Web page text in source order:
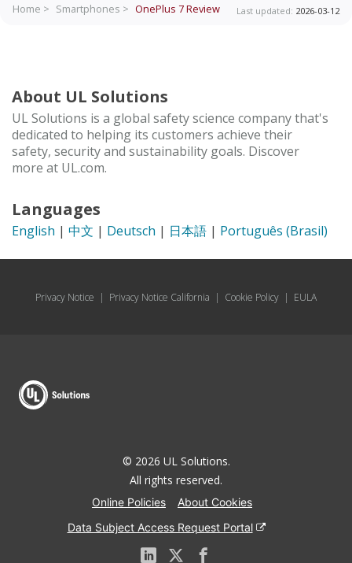
Home > Smartphones > OnePlus 7Review Last updated: 2026-03-12
About UL Solutions
UL Solutions is a global safety science company that's
dedicated to helping its customers achieve their
safety, security and sustainability goals. Discover
more at UL.com.
Languages
English | 中文 | Deutsch | 日本語 | Português (Brasil)
Privacy Notice | Privacy Notice California | Cookie Policy | EULA
© 2026 UL Solutions.
All rights reserved.
Online Policies
About Cookies
Data Subject Access Request Portal